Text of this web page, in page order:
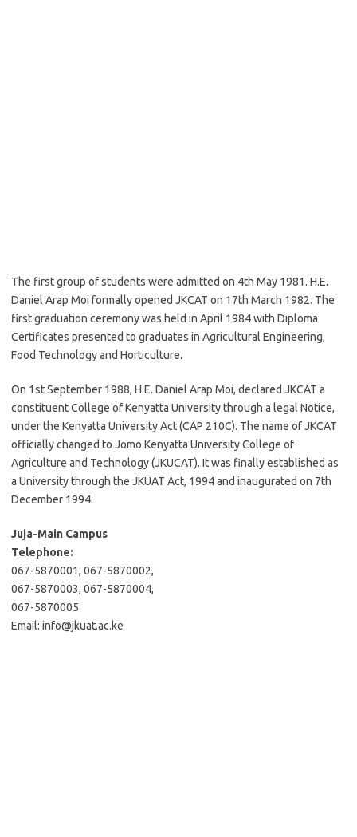
The first group of students were admitted on 4th May 1981. H.E.
Daniel Arap Moi formally opened JKCAT on 17th March 1982. The
first graduation ceremony was held in April 1984 with Diploma
Certificates presented to graduates in Agricultural Engineering,
Food Technology and Horticulture.
On 1st September 1988, H.E. Daniel Arap Moi, declared JKCAT a
constituent College of Kenyatta University through a legal Notice,
under the Kenyatta University Act (CAP 210C). The name of JKCAT
officially changed to Jomo Kenyatta University College of
Agriculture and Technology (JKUCAT). It was finally established as
a University through the JKUAT Act, 1994 and inaugurated on 7th
December 1994.
Juja-Main Campus
Telephone:
067-5870001, 067-5870002,
067-5870003, 067-5870004,
067-5870005
Email: info@jkuat.ac.ke